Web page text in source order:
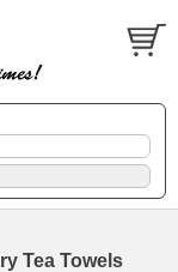
Tea Towels